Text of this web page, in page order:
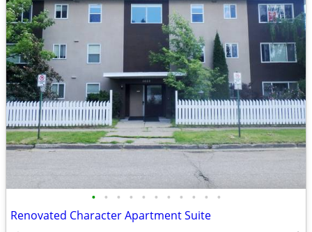
• • • • • • • • • • •
Renovated Character Apartment Suite